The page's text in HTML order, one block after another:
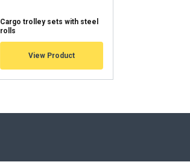
Cargo trolley sets with steel
rolls
View Product